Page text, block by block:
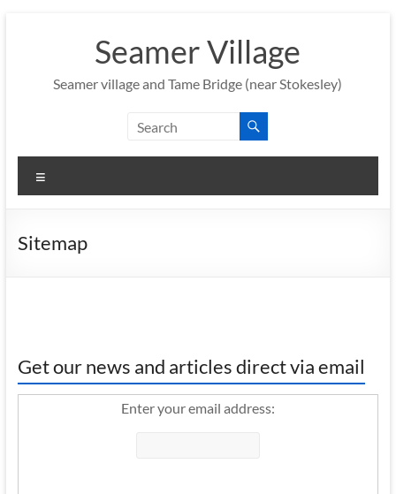
Seamer Village
Seamer village and Tame Bridge (near Stokesley)
Sitemap
Get our news and articles direct via email
Enter your email address: